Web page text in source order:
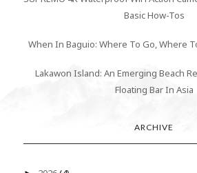
Basic How-Tos
When In Baguio: Where To Go, Where
Lakawon Island: An Emerging Beach
Floating Bar In Asia
ARCHIVE